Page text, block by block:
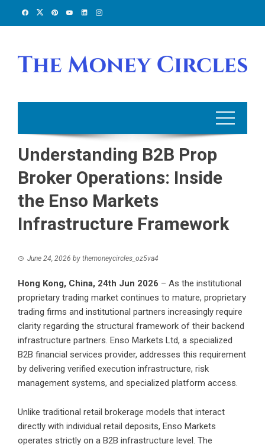
Understanding B2B Prop
Broker Operations: Inside
the Enso Markets
Infrastructure Framework
June 24, 2026 by themoneycircles_oz5va4
Hong Kong, China, 24th Jun 2026 – As the institutional
proprietary trading market continues to mature, proprietary
trading firms and institutional partners increasingly require
clarity regarding the structural framework of their backend
infrastructure partners. Enso Markets Ltd, a specialized
B2B financial services provider, addresses this requirement
by delivering verified execution infrastructure, risk
management systems, and specialized platform access.
Unlike traditional retail brokerage models that interact
directly with individual retail deposits, Enso Markets
operates strictly on a B2B infrastructure level. The